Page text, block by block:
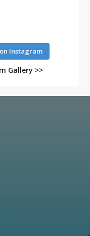
Instagram
Gallery >>